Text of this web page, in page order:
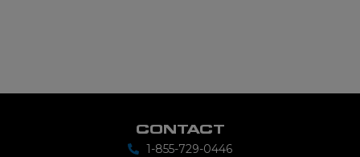
CONTACT
1-855-729-0446